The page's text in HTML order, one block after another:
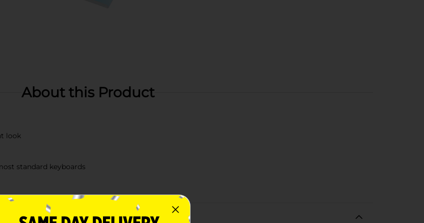
About this Product
look
standard keyboards